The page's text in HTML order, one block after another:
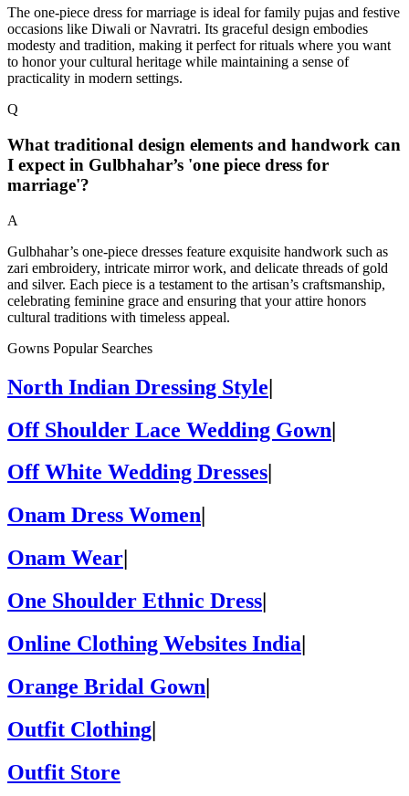
The one-piece dress for marriage is ideal for family pujas and festive
occasions like Diwali or Navratri. Its graceful design embodies
modesty and tradition, making it perfect for rituals where you want
to honor your cultural heritage while maintaining a sense of
practicality in modern settings.
Q
What traditional design elements and handwork can
I expect in Gulbhahar’s 'one piece dress for
marriage'?
A
Gulbhahar’s one-piece dresses feature exquisite handwork such as
zari embroidery, intricate mirror work, and delicate threads of gold
and silver. Each piece is a testament to the artisan’s craftsmanship,
celebrating feminine grace and ensuring that your attire honors
cultural traditions with timeless appeal.
Gowns Popular Searches
North Indian Dressing Style|
Off Shoulder Lace Wedding Gown|
Off White Wedding Dresses
Onam Dress Women
Onam Wear
One Shoulder Ethnic Dress
Online Clothing Websites India|
Orange Bridal Gown|
Outfit Clothing|
Outfit Store